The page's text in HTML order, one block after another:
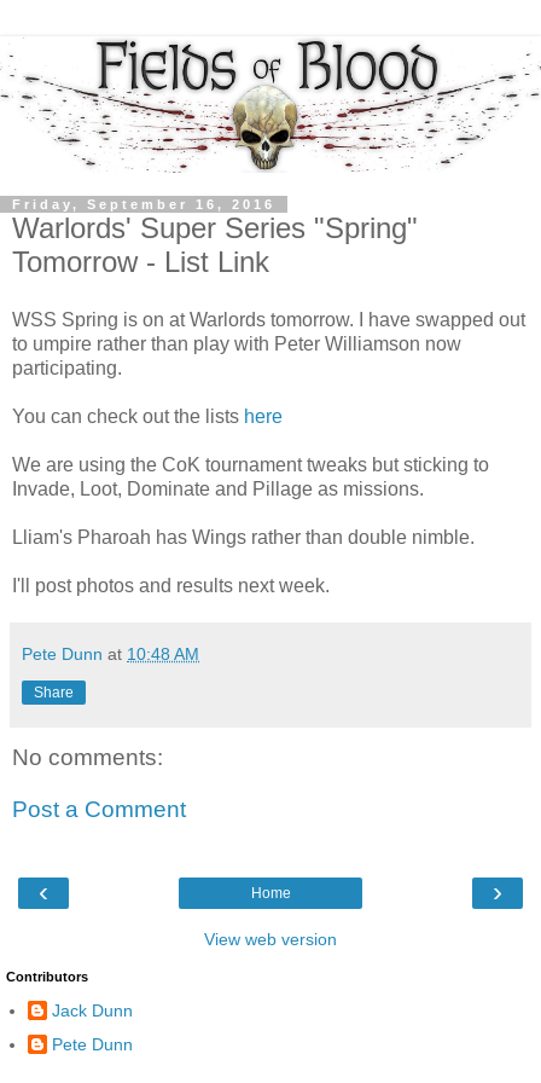
Friday, September 16, 2016
Warlords' Super Series "Spring"
Tomorrow - List Link
WSS Spring is on at Warlords tomorrow. I have swapped out
to umpire rather than play with Peter Williamson now
participating.
You can check out the lists here
We are using the CoK tournament tweaks but sticking to
Invade, Loot, Dominate and Pillage as missions.
Lliam's Pharoah has Wings rather than double nimble.
I'll post photos and results next week.
Pete Dunn at 10:48 AM
Share
No comments:
Post a Comment
‹ ›
Home
View web version
Contributors
Jack Dunn
Pete Dunn